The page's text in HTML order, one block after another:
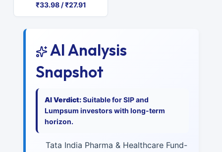
₹33.98 / ₹27.91
AI Analysis
Snapshot
AI Verdict:Suitable for SIP and
Lumpsum investors with long-term
horizon.
Tata India Pharma & Healthcare Fund-